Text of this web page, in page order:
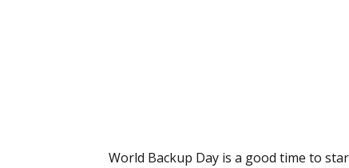
World Backup Day is a good time to